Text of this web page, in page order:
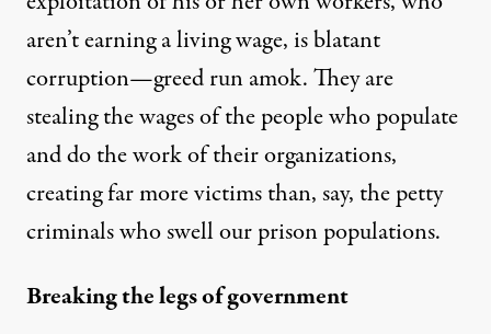
aren’t earning a living wage, is blatant
corruption—greed run amok. They are
stealing the wages of the people who populate
and do the work of their organizations,
creating far more victims than, say, the petty
criminals who swell our prison populations.
Breaking the legs of government